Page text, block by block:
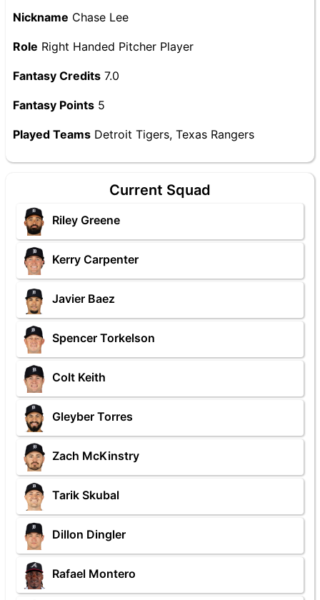
Nickname Chase Lee
Role Right Handed Pitcher Player
Fantasy Credits 7.0
Fantasy Points 5
Played Teams Detroit Tigers, Texas Rangers
Current Squad
Riley Greene
Kerry Carpenter
Javier Baez
Spencer Torkelson
Colt Keith
Gleyber Torres
Zach McKinstry
Tarik Skubal
Dillon Dingler
Rafael Montero